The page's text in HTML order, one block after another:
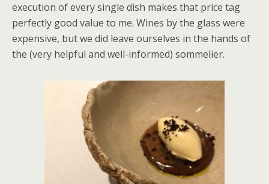
execution of every single dish makes that price tag
perfectly good value to me. Wines by the glass were
expensive, but we did leave ourselves in the hands of
the (very helpful and well-informed) sommelier.